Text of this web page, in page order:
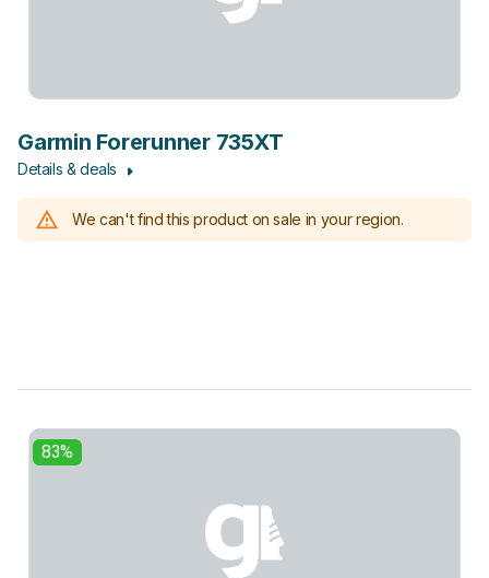
Garmin Forerunner 735XT
Details & deals
We can't find this product on sale in your region.
83%